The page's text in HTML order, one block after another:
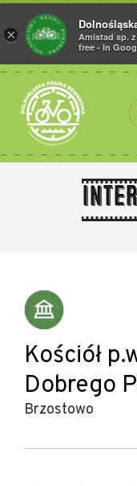
Kościół
Dobrego
Brzostowo
×
Amistad sp.
free - In